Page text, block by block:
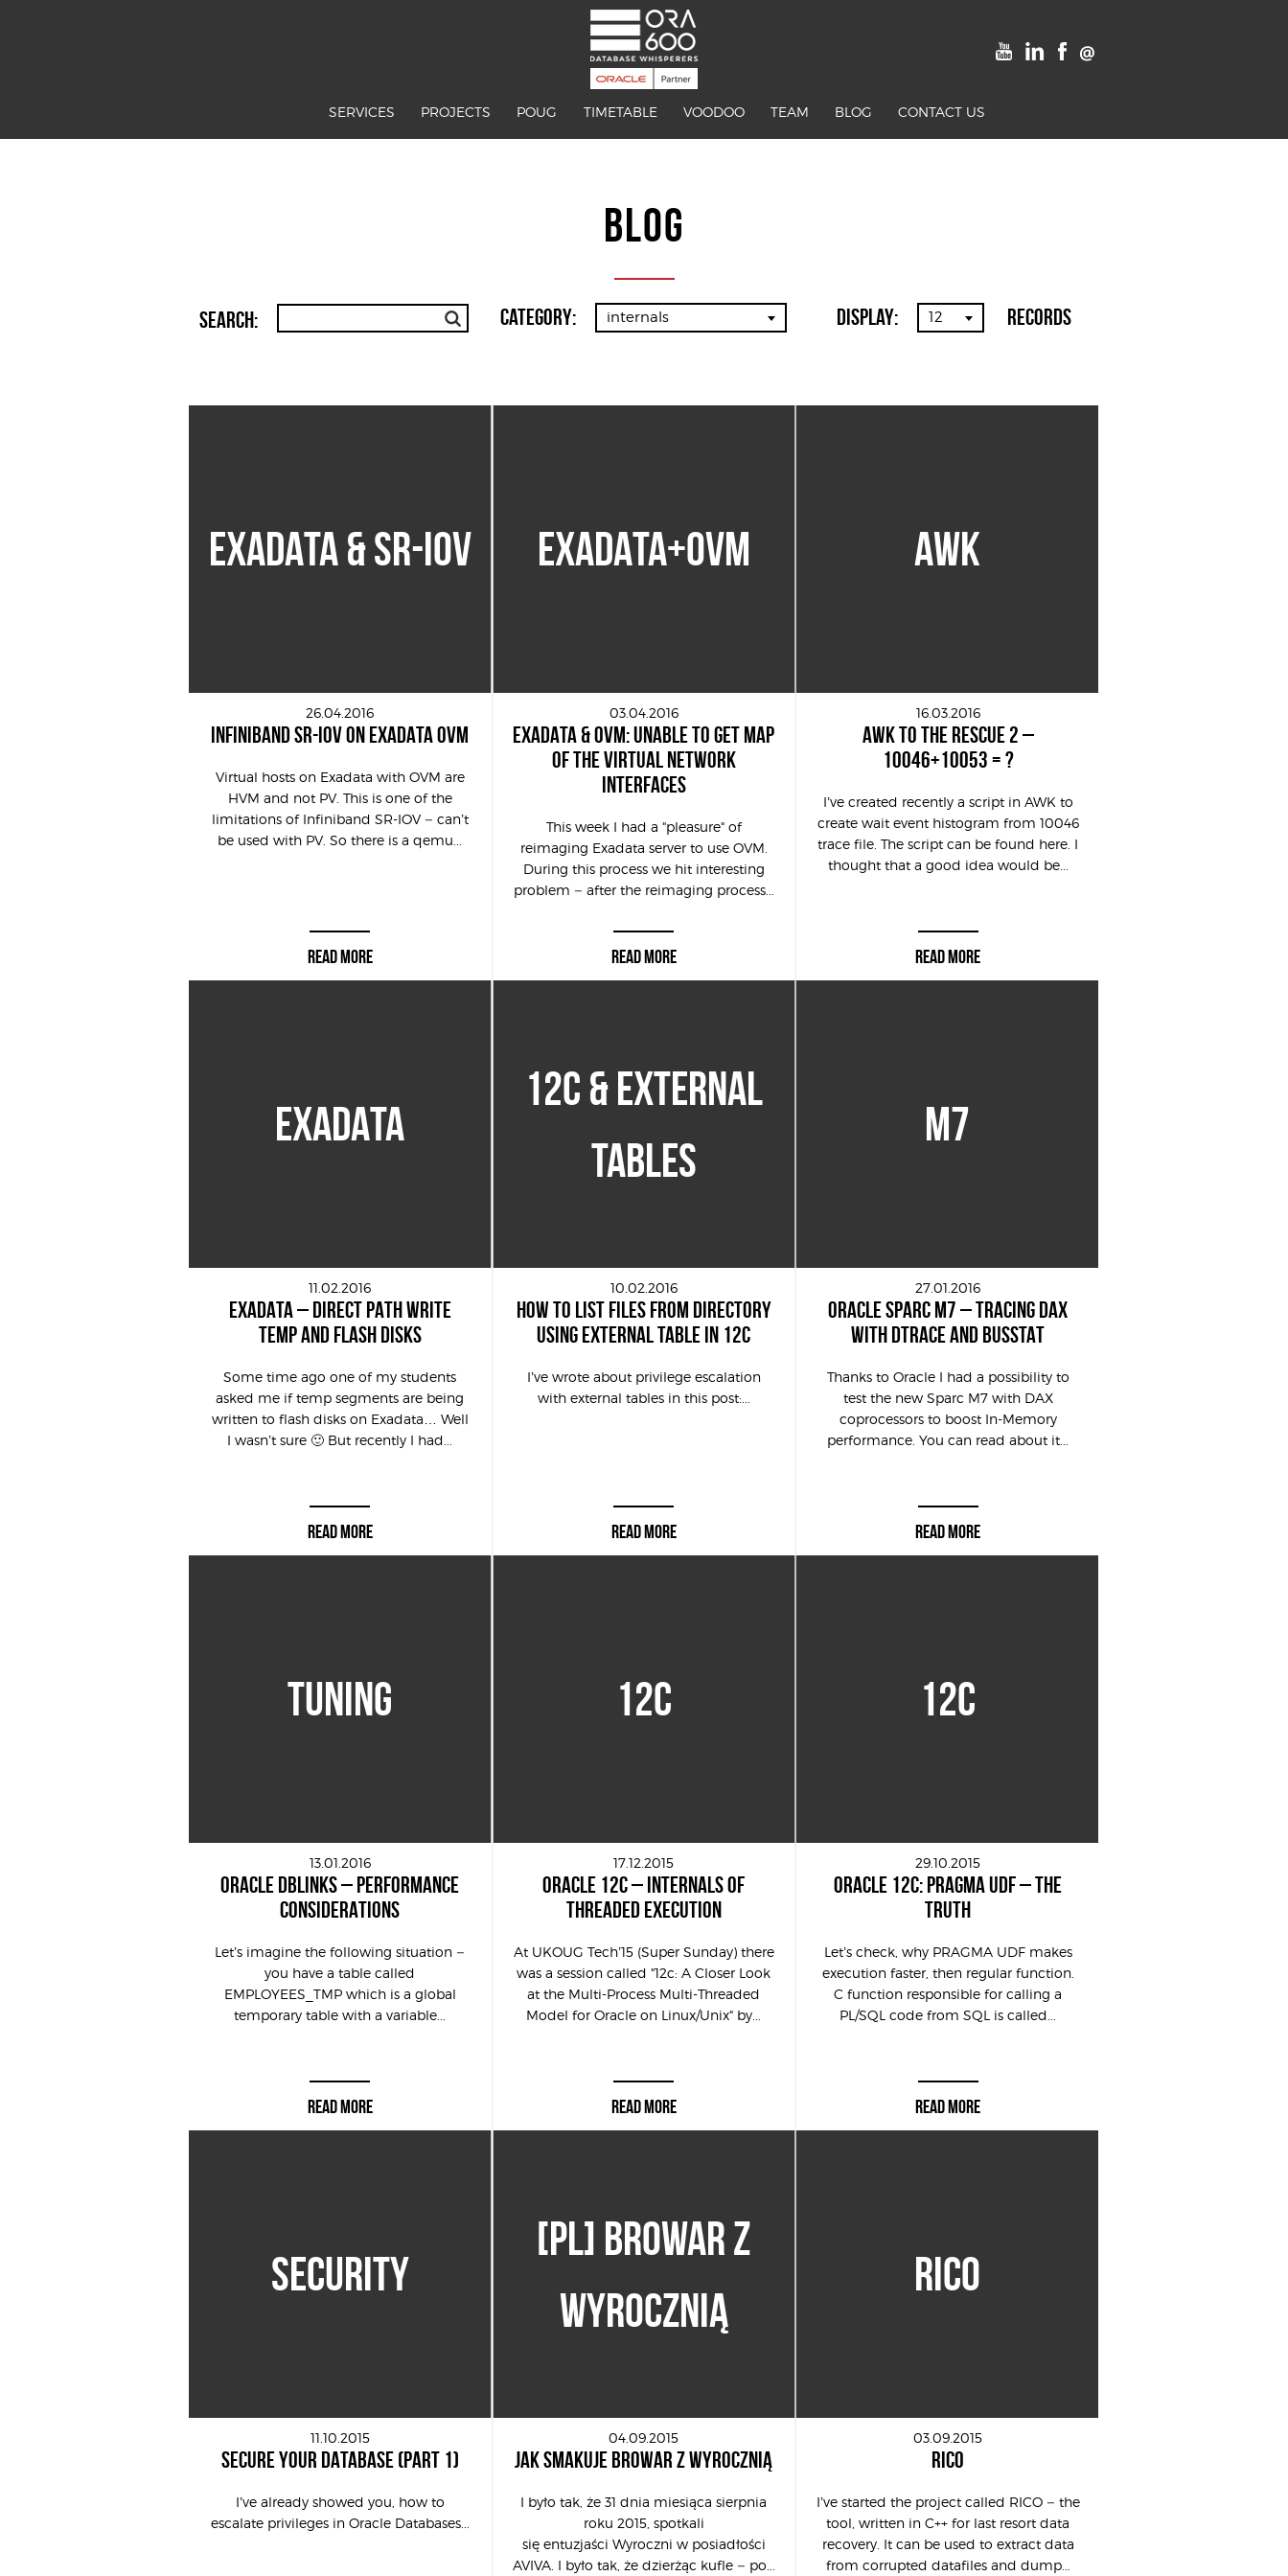
SERVICES PROJECTS POUG TIMETABLE VOODOO TEAM BLOG CONTACT US
BLOG
Search: Category: internals Display: 12 Records
EXADATA & SR-IOV
26.04.2016
INFINIBAND SR-IOV ON EXADATA OVM
Virtual hosts on Exadata with OVM are
HVM and not PV. This is one of the
limitations of Infiniband SR-IOV – can’t
be used with PV. So there is a qemu...
READ MORE
EXADATA+OVM
03.04.2016
EXADATA & OVM: UNABLE TO GET MAP
OF THE VIRTUAL NETWORK
INTERFACES
This week I had a "pleasure" of
reimaging Exadata server to use OVM.
During this process we hit interesting
problem – after the reimaging process...
READ MORE
AWK
16.03.2016
AWK TO THE RESCUE 2 –
10046+10053 = ?
I’ve created recently a script in AWK to
create wait event histogram from 10046
trace file. The script can be found here. I
thought that a good idea would be...
READ MORE
EXADATA
11.02.2016
EXADATA – DIRECT PATH WRITE
TEMP AND FLASH DISKS
Some time ago one of my students
asked me if temp segments are being
written to flash disks on Exadata… Well
I wasn’t sure 🙂 But recently I had...
READ MORE
12C & EXTERNAL
TABLES
10.02.2016
HOW TO LIST FILES FROM DIRECTORY
USING EXTERNAL TABLE IN 12C
I’ve wrote about privilege escalation
with external tables in this post:...
READ MORE
M7
27.01.2016
ORACLE SPARC M7 – TRACING DAX
WITH DTRACE AND BUSSTAT
Thanks to Oracle I had a possibility to
test the new Sparc M7 with DAX
coprocessors to boost In-Memory
performance. You can read about it...
READ MORE
TUNING
13.01.2016
ORACLE DBLINKS – PERFORMANCE
CONSIDERATIONS
Let’s imagine the following situation –
you have a table called
EMPLOYEES_TMP which is a global
temporary table with a variable...
READ MORE
12C
17.12.2015
ORACLE 12C – INTERNALS OF
THREADED EXECUTION
At UKOUG Tech’15 (Super Sunday) there
was a session called "12c: A Closer Look
at the Multi-Process Multi-Threaded
Model for Oracle on Linux/Unix" by...
READ MORE
12C
29.10.2015
ORACLE 12C: PRAGMA UDF – THE
TRUTH
Let’s check, why PRAGMA UDF makes
execution faster, then regular function.
C function responsible for calling a
PL/SQL code from SQL is called...
READ MORE
SECURITY
11.10.2015
SECURE YOUR DATABASE (PART 1)
I’ve already showed you, how to
escalate privileges in Oracle Databases...
[PL] BROWAR Z
WYROCZNIĄ
04.09.2015
JAK SMAKUJE BROWAR Z WYROCZNIĄ
I było tak, że 31 dnia miesiąca sierpnia
roku 2015, spotkali
się entuzjaści Wyroczni w posiadłości
AVIVA. I było tak, że dzierżąc kufle – po...
RICO
03.09.2015
RICO
I’ve started the project called RICO – the
tool, written in C++ for last resort data
recovery. It can be used to extract data
from corrupted datafiles and dump...